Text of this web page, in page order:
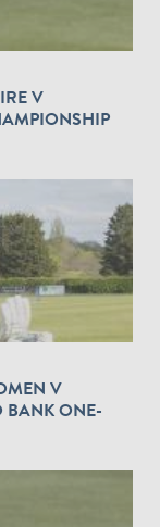
V
V
BANK ONE-